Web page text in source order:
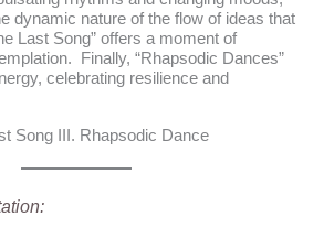
dynamic nature of the flow of ideas that
Last Song” offers a moment of
Finally, “Rhapsodic Dances”
celebrating resilience and
Song III. Rhapsodic Dance